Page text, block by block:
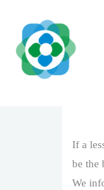
content
If a
be the
We